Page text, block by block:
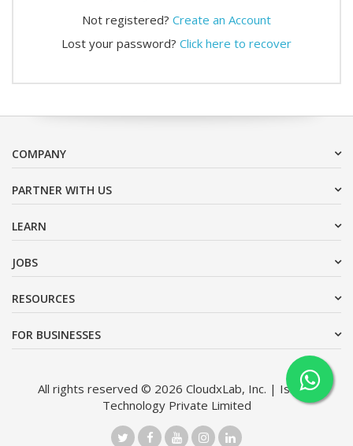
Not registered? Create an Account
Lost your password? Click here to recover
COMPANY
PARTNER WITH US
LEARN
JOBS
RESOURCES
FOR BUSINESSES
All rights reserved © 2026 CloudxLab, Inc. | Issimo
Technology Private Limited